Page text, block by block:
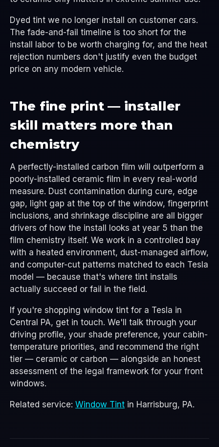
Dyed tint we no longer install on customer cars.
The fade-and-fail timeline is too short for the
install labor to be worth charging for, and the heat
rejection numbers don't justify even the budget
price on any modern vehicle.
The fine print — installer
skill matters more than
chemistry
A perfectly-installed carbon film will outperform a
poorly-installed ceramic film in every real-world
measure. Dust contamination during cure, edge
gap, light gap at the top of the window, fingerprint
inclusions, and shrinkage discipline are all bigger
drivers of how the install looks at year 5 than the
film chemistry itself. We work in a controlled bay
with a heated environment, dust-managed airflow,
and computer-cut patterns matched to each Tesla
model — because that's where tint installs
actually succeed or fail in the field.
If you're shopping window tint for a Tesla in
Central PA, get in touch. We'll talk through your
driving profile, your shade preference, your cabin-
temperature priorities, and recommend the right
tier — ceramic or carbon — alongside an honest
assessment of the legal framework for your front
windows.
Related service: Window Tint in Harrisburg, PA.